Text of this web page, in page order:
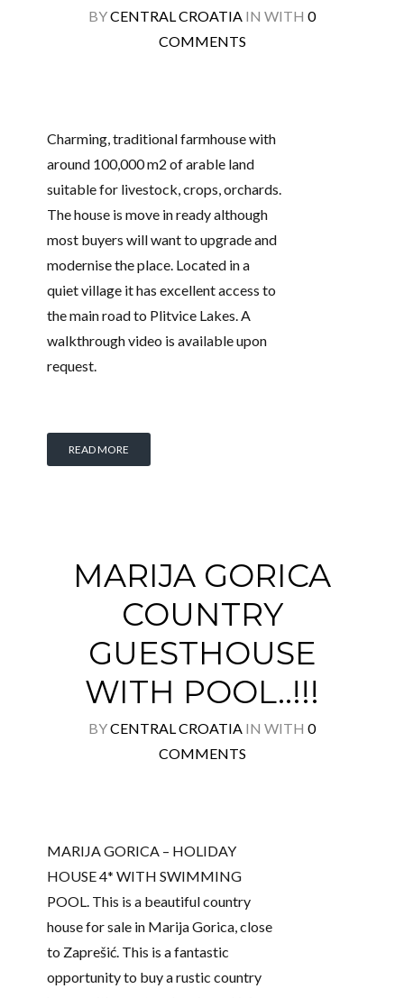
BYCENTRAL CROATIA IN WITH 0
COMMENTS
Charming, traditional farmhouse with
around 100,000 m2 of arable land
suitable for livestock, crops, orchards.
The house is move in ready although
most buyers will want to upgrade and
modernise the place. Located in a
quiet village it has excellent access to
the main road to Plitvice Lakes. A
walkthrough video is available upon
request.
READ MORE
MARIJA GORICA
COUNTRY
GUESTHOUSE
WITH POOL..!!!
BYCENTRAL CROATIA IN WITH 0
COMMENTS
MARIJA GORICA – HOLIDAY
HOUSE 4* WITH SWIMMING
POOL. This is a beautiful country
house for sale in Marija Gorica, close
to Zaprešić. This is a fantastic
opportunity to buy a rustic country